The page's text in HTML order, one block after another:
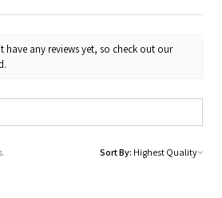
any reviews yet, so check out our
Sort By: